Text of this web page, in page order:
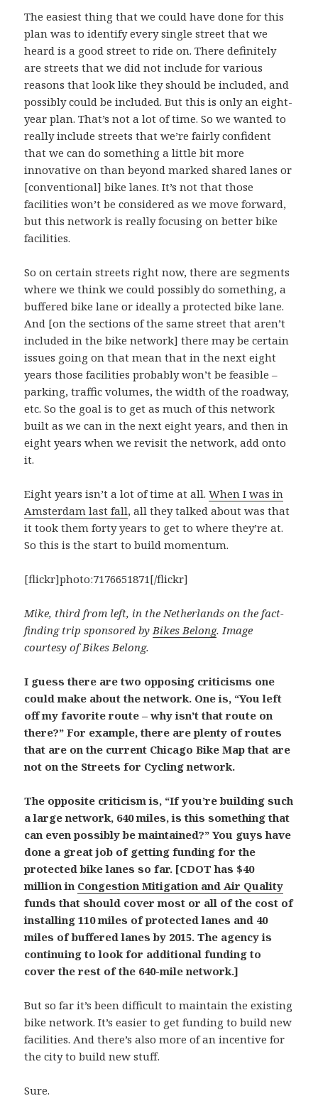
The easiest thing that we could have done for this
plan was to identify every single street that we
heard is a good street to ride on. There definitely
are streets that we did not include for various
reasons that look like they should be included, and
possibly could be included. But this is only an eight-
year plan. That’s not a lot of time. So we wanted to
really include streets that we’re fairly confident
that we can do something a little bit more
innovative on than beyond marked shared lanes or
[conventional] bike lanes. It’s not that those
facilities won’t be considered as we move forward,
but this network is really focusing on better bike
facilities.
So on certain streets right now, there are segments
where we think we could possibly do something, a
buffered bike lane or ideally a protected bike lane.
And [on the sections of the same street that aren’t
included in the bike network] there may be certain
issues going on that mean that in the next eight
years those facilities probably won’t be feasible –
parking, traffic volumes, the width of the roadway,
etc. So the goal is to get as much of this network
built as we can in the next eight years, and then in
eight years when we revisit the network, add onto
it.
Eight years isn’t a lot of time at all.When I was in
Amsterdam last fall, all they talked about was that
it took them forty years to get to where they’re at.
So this is the start to build momentum.
[flickr]photo:7176651871[/flickr]
Mike, third from left, in the Netherlands on the fact-
finding trip sponsored byBikes Belong. Image
courtesy of Bikes Belong.
I guess there are two opposing criticisms one
could make about the network. One is, “You left
off my favorite route – why isn’t that route on
there?” For example, there are plenty of routes
that are on the current Chicago Bike Map that are
not on the Streets for Cycling network.
The opposite criticism is, “If you’re building such
a large network, 640 miles, is this something that
can even possibly be maintained?” You guys have
done a great job of getting funding for the
protected bike lanes so far. [CDOT has $40
million in Congestion Mitigation and Air Quality
funds that should cover most or all of the cost of
installing 110 miles of protected lanes and 40
miles of buffered lanes by 2015. The agency is
continuing to look for additional funding to
cover the rest of the 640-mile network.]
But so far it’s been difficult to maintain the existing
bike network. It’s easier to get funding to build new
facilities. And there’s also more of an incentive for
the city to build new stuff.
Sure.